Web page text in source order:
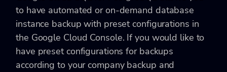
to have automated or on-demand database
instance backup with preset configurations in
the Google Cloud Console. If you would like to
have preset configurations for backups
according to your company backup and